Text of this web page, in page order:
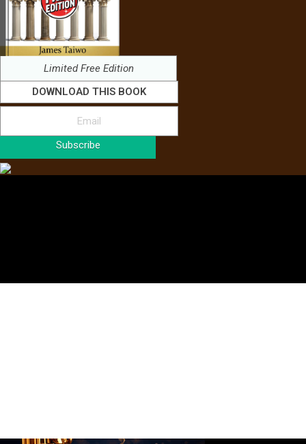
Limited Free Edition
DOWNLOAD THIS BOOK
Subscribe